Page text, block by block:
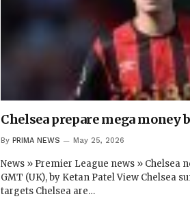
Chelsea prepare mega money
By PRIMA NEWS May 25, 2026
News » Premier League news » Chelsea
GMT (UK), by Ketan Patel View Chelsea
targets Chelsea are…